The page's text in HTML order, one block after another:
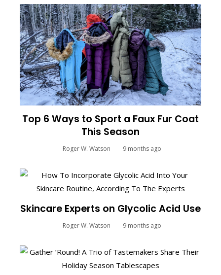
Top 6 Ways to Sport a Faux Fur Coat
This Season
Roger W. Watson 9 months ago
Skincare Experts on Glycolic Acid Use
Roger W. Watson 9 months ago